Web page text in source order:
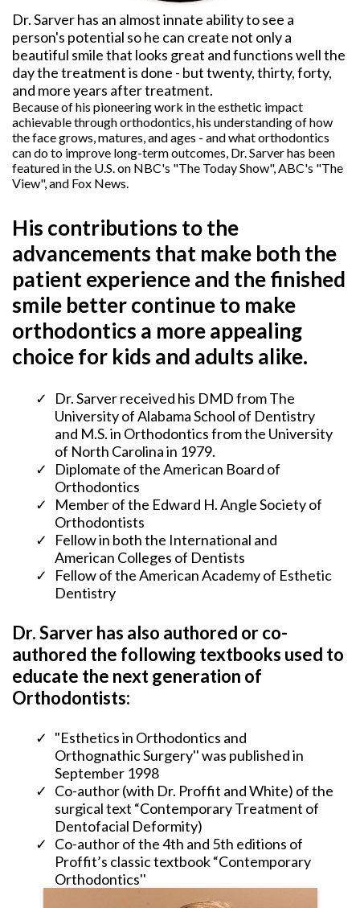
Dr. Sarver has an almost innate ability to see a
person's potential so he can create not only a
beautiful smile that looks great and functions well the
day the treatment is done - but twenty, thirty, forty,
and more years after treatment.
Because of his pioneering work in the esthetic impact
achievable through orthodontics, his understanding of how
the face grows, matures, and ages - and what orthodontics
can do to improve long-term outcomes, Dr. Sarver has been
featured in the U.S. on NBC's "The Today Show", ABC's "The
View", and Fox News.
His contributions to the
advancements that make both the
patient experience and the finished
smile better continue to make
orthodontics a more appealing
choice for kids and adults alike.
Dr. Sarver received his DMD from The
University of Alabama School of Dentistry
and M.S. in Orthodontics from the University
of North Carolina in 1979.
​Diplomate of the American Board of
Orthodontics
​Member of the Edward H. Angle Society of
Orthodontists
Fellow in both the International and
American Colleges of Dentists
​Fellow of the American Academy of Esthetic
Dentistry
Dr. Sarver has also authored or co-
authored the following textbooks used to
educate the next generation of
Orthodontists:
"Esthetics in Orthodontics and
Orthognathic Surgery'' was published in
September 1998
​Co-author (with Dr. Proffit and White) of the
surgical text “Contemporary Treatment of
Dentofacial Deformity)
​Co-author of the 4th and 5th editions of
Proffit’s classic textbook “Contemporary
Orthodontics''